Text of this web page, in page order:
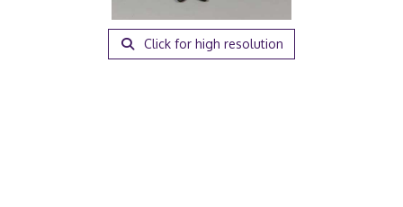
Click for high resolution